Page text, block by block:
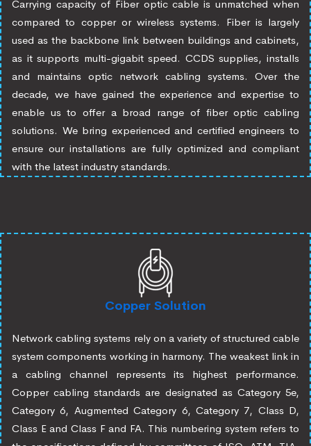
Carrying capacity of Fiber optic cable is unmatched when
compared to copper or wireless systems. Fiber is largely
used as the backbone link between buildings and cabinets,
as it supports multi-gigabit speed. CCDS supplies, installs
and maintains optic network cabling systems. Over the
decade, we have gained the experience and expertise to
enable us to offer a broad range of fiber optic cabling
solutions. We bring experienced and certified engineers to
ensure our installations are fully optimized and compliant
with the latest industry standards.
Copper Solution
Network cabling systems rely on a variety of structured cable
system components working in harmony. The weakest link in
a cabling channel represents its highest performance.
Copper cabling standards are designated as Category 5e,
Category 6, Augmented Category 6, Category 7, Class D,
Class E and Class F and FA. This numbering system refers to